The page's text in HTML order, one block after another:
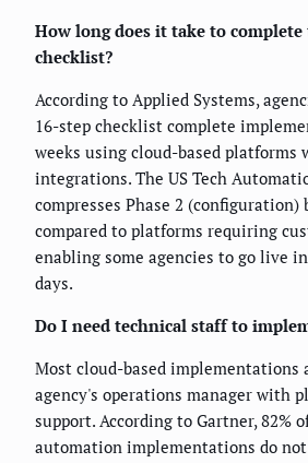
How long does it take to
checklist?
According to Applied Systems,
16-step checklist complete
weeks using cloud-based
integrations. The US Tech
compresses Phase 2 (configuration)
compared to platforms requiring
enabling some agencies to go live
days.
Do I need technical staff to
Most cloud-based implementations
agency's operations manager with
support. According to Gartner, 82%
automation implementations do